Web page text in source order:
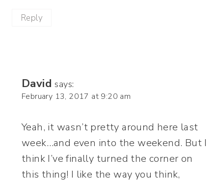
Reply
David says:
February 13, 2017 at 9:20 am
Yeah, it wasn’t pretty around here last
week…and even into the weekend. But I
think I’ve finally turned the corner on
this thing! I like the way you think,